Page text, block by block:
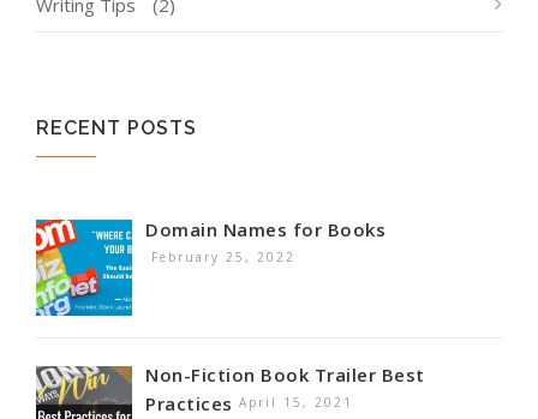
RECENT POSTS
Domain Names for Books
February 25, 2022
Non-Fiction Book Trailer Best
Practices April 15, 2021